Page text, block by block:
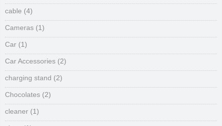
cable (4)
Cameras (1)
Car (1)
Car Accessories (2)
charging stand (2)
Chocolates (2)
cleaner (1)